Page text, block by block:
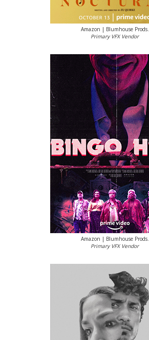
Amazon | Blumhouse Prods.
Primary VFX Vendor
Amazon | Blumhouse Prods.
Primary VFX Vendor